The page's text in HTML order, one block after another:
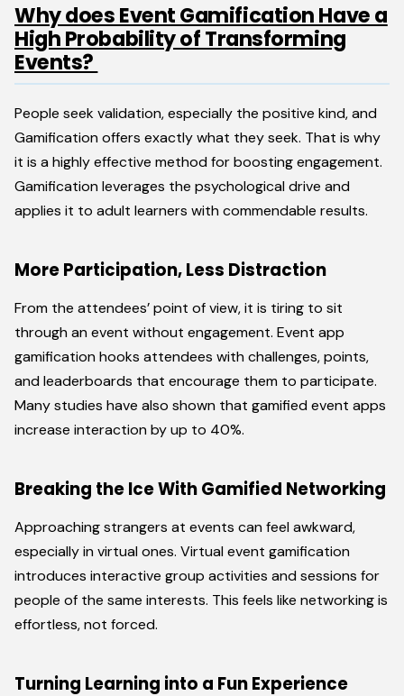
Why does Event Gamification Have a
High Probability of Transforming
Events?
People seek validation, especially the positive kind, and
Gamification offers exactly what they seek. That is why
it is a highly effective method for boosting engagement.
Gamification leverages the psychological drive and
applies it to adult learners with commendable results.
More Participation, Less Distraction
From the attendees’ point of view, it is tiring to sit
through an event without engagement. Event app
gamification hooks attendees with challenges, points,
and leaderboards that encourage them to participate.
Many studies have also shown that gamified event apps
increase interaction by up to 40%.
Breaking the Ice With Gamified Networking
Approaching strangers at events can feel awkward,
especially in virtual ones. Virtual event gamification
introduces interactive group activities and sessions for
people of the same interests. This feels like networking is
effortless, not forced.
Turning Learning into a Fun Experience